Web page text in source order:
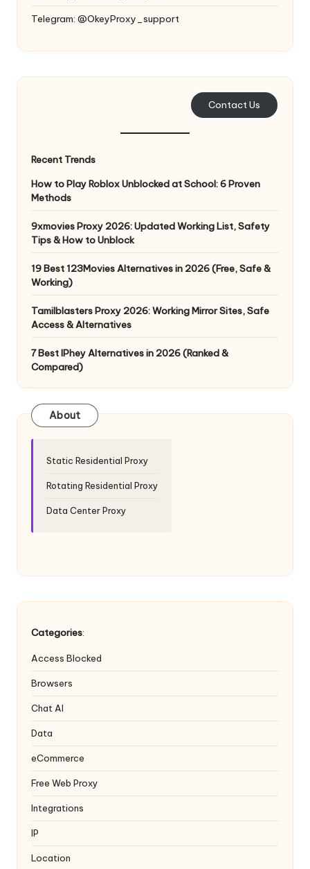
Telegram: @OkeyProxy_support
Contact Us
Recent Trends
How to Play Roblox Unblocked at School: 6 Proven
Methods
9xmovies Proxy 2026: Updated Working List, Safety
Tips & How to Unblock
19 Best 123Movies Alternatives in 2026 (Free, Safe &
Working)
Tamilblasters Proxy 2026: Working Mirror Sites, Safe
Access & Alternatives
7 Best IPhey Alternatives in 2026 (Ranked &
Compared)
About
Static Residential Proxy
Rotating Residential Proxy
Data Center Proxy
Categories:
Access Blocked
Browsers
Chat AI
Data
eCommerce
Free Web Proxy
Integrations
IP
Location